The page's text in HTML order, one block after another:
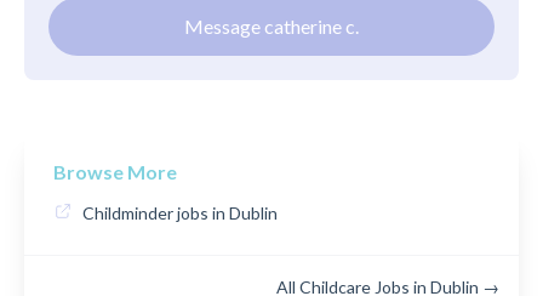
Message catherine c.
Browse More
Childminder jobs in Dublin
All Childcare Jobs in Dublin →